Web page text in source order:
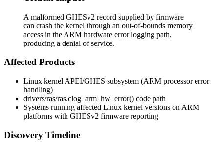
A malformed GHESv2 record supplied by firmware
can crash the kernel through an out-of-bounds memory
access in the ARM hardware error logging path,
producing a denial of service.
Affected Products
Linux kernel APEI/GHES subsystem (ARM processor error
handling)
drivers/ras/ras.clog_arm_hw_error() code path
Systems running affected Linux kernel versions on ARM
platforms with GHESv2 firmware reporting
Discovery Timeline